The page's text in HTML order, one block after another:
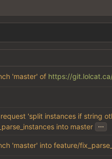
'master' of https://
'split instances if string
into master ...
'master' into feature/